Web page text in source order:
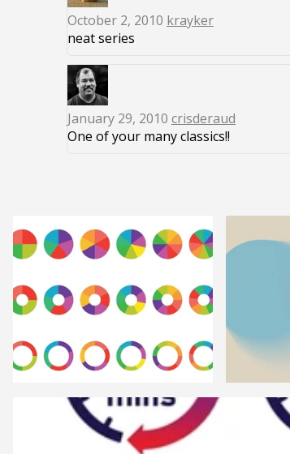
October 2, 2010 krayker
neat series
January 29, 2010 crisderaud
One of your many classics!!